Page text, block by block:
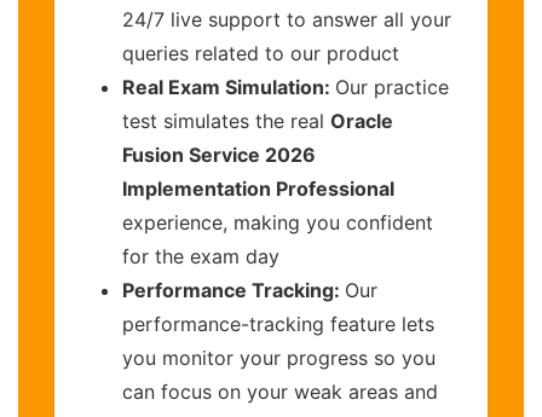
24/7 live support to answer all your
queries related to our product
Real Exam Simulation: Our practice
test simulates the real Oracle
Fusion Service 2026
Implementation Professional
experience, making you confident
for the exam day
Performance Tracking: Our
performance-tracking feature lets
you monitor your progress so you
can focus on your weak areas and